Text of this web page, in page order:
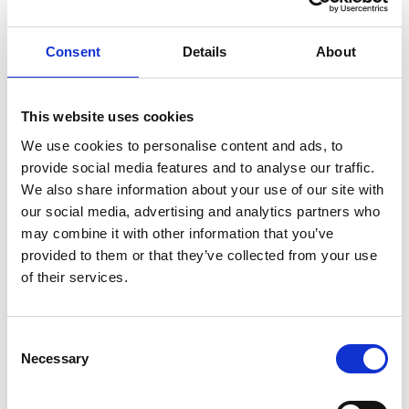
Consent Details About
This website uses cookies
We use cookies to personalise content and ads, to
provide social media features and to analyse our traffic.
We also share information about your use of our site with
our social media, advertising and analytics partners who
may combine it with other information that you’ve
provided to them or that they’ve collected from your use
of their services.
Selection
Necessary
Callan Mercer
Ship Agency Operations Manager Fremantle
+61419023785
Email:
callan.mercer@wilhelmsen.com
Copy contact Download contact